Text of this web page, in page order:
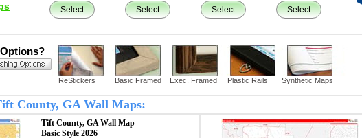
Select Select Select Select
ReStickers Basic Framed Exec. Framed Plastic Rails Synthetic Maps
County, GA Wall Maps:
Tift County, GAWall Map
Basic Style 2026